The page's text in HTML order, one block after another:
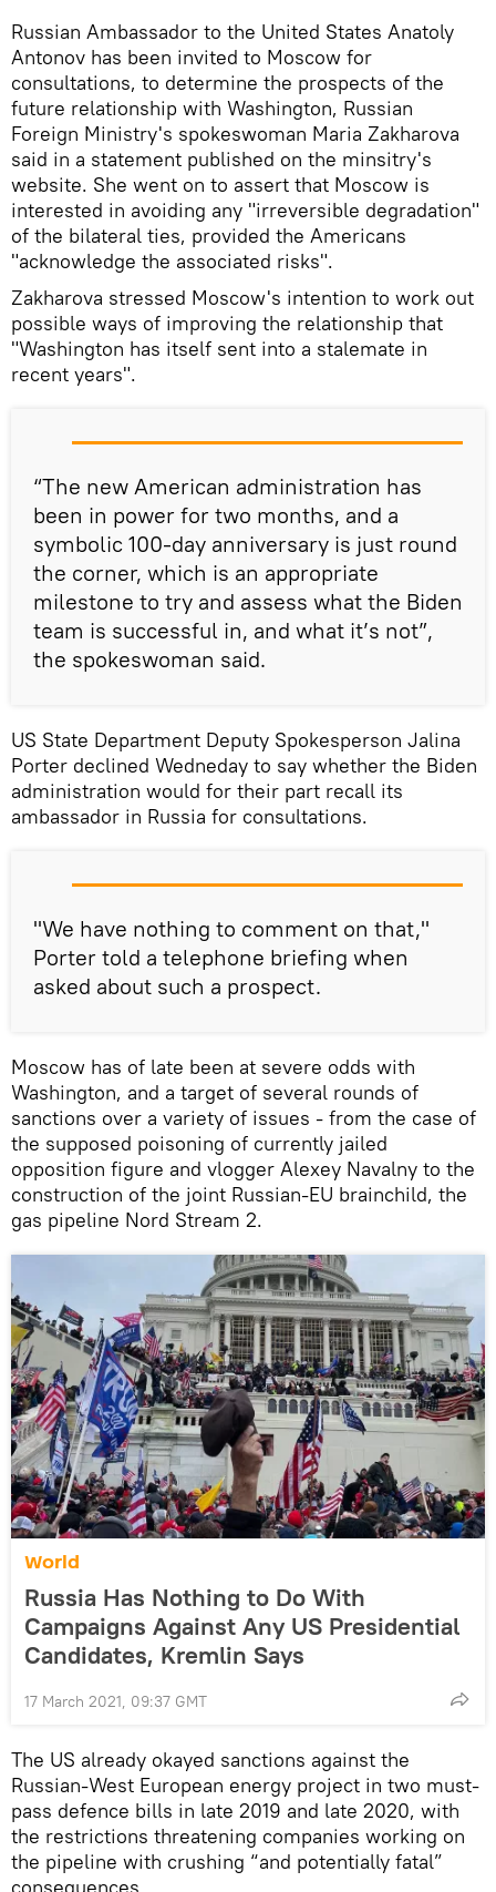
Russian Ambassador to the United States Anatoly
Antonov has been invited to Moscow for
consultations, to determine the prospects of the
future relationship with Washington, Russian
Foreign Ministry's spokeswoman Maria Zakharova
said in a statement published on the minsitry's
website. She went on to assert that Moscow is
interested in avoiding any "irreversible degradation"
of the bilateral ties, provided the Americans
"acknowledge the associated risks".
Zakharova stressed Moscow's intention to work out
possible ways of improving the relationship that
"Washington has itself sent into a stalemate in
recent years".
“The new American administration has
been in power for two months, and a
symbolic 100-day anniversary is just round
the corner, which is an appropriate
milestone to try and assess what the Biden
team is successful in, and what it’s not”,
the spokeswoman said.
US State Department Deputy Spokesperson Jalina
Porter declined Wedneday to say whether the Biden
administration would for their part recall its
ambassador in Russia for consultations.
"We have nothing to comment on that,"
Porter told a telephone briefing when
asked about such a prospect.
Moscow has of late been at severe odds with
Washington, and a target of several rounds of
sanctions over a variety of issues - from the case of
the supposed poisoning of currently jailed
opposition figure and vlogger Alexey Navalny to the
construction of the joint Russian-EU brainchild, the
gas pipeline Nord Stream 2.
World
Russia Has Nothing to Do With
Campaigns Against Any US Presidential
Candidates, Kremlin Says
17 March 2021, 09:37 GMT
The US already okayed sanctions against the
Russian-West European energy project in two must-
pass defence bills in late 2019 and late 2020, with
the restrictions threatening companies working on
the pipeline with crushing “and potentially fatal”
consequences.